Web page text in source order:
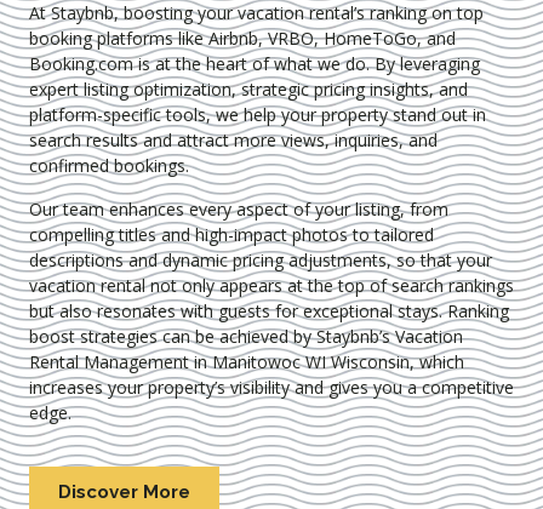
At Staybnb, boosting your vacation rental’s ranking on top
booking platforms like Airbnb, VRBO, HomeToGo, and
Booking.com is at the heart of what we do. By leveraging
expertlisting optimization, strategic pricing insights, and
platform-specific tools, we help your property stand out in
search results and attract more views, inquiries, and
confirmed bookings.
Our team enhances every aspect of your listing, from
compelling titles and high-impact photos to tailored
descriptions and dynamic pricing adjustments, so that your
vacation rental not only appears at the top of search rankings
but also resonates with guests for exceptional stays. Ranking
boost strategies can be achieved by Staybnb’s Vacation
Rental Management in Manitowoc WI Wisconsin, which
increases your property’s visibility and gives you a competitive
edge.
Discover More